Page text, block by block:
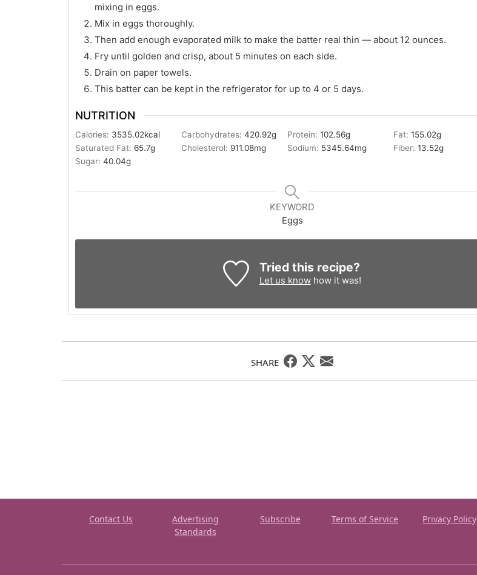
mixing in eggs.
Mix in eggs thoroughly.
Then add enough evaporated milk to make the batter real thin — about 12 ounces.
Fry until golden and crisp, about 5 minutes on each side.
Drain on paper towels.
This batter can be kept in the refrigerator for up to 4 or 5 days.
NUTRITION
Calories: 3535.02kcal Carbohydrates:420.92g Protein:102.56g Fat:155.02g
Saturated Fat: 65.7g Cholesterol: 911.08mg Sodium: 5345.64mg Fiber:13.52g
Sugar:40.04g
KEYWORD
Eggs
Tried this recipe?
Let us knowhow it was!
SHARE
Contact Us
Advertising
Standards
Subscribe Terms of Service Privacy Policy